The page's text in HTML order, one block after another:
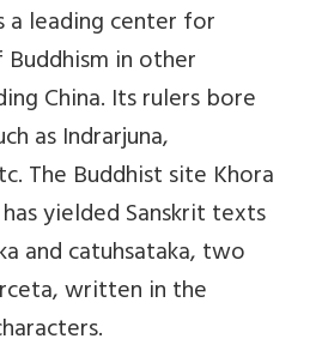
a leading center for
in other
China. Its rulers bore
as Indrarjuna,
The Buddhist site Khora
yielded Sanskrit texts
and catuhsataka, two
written in the